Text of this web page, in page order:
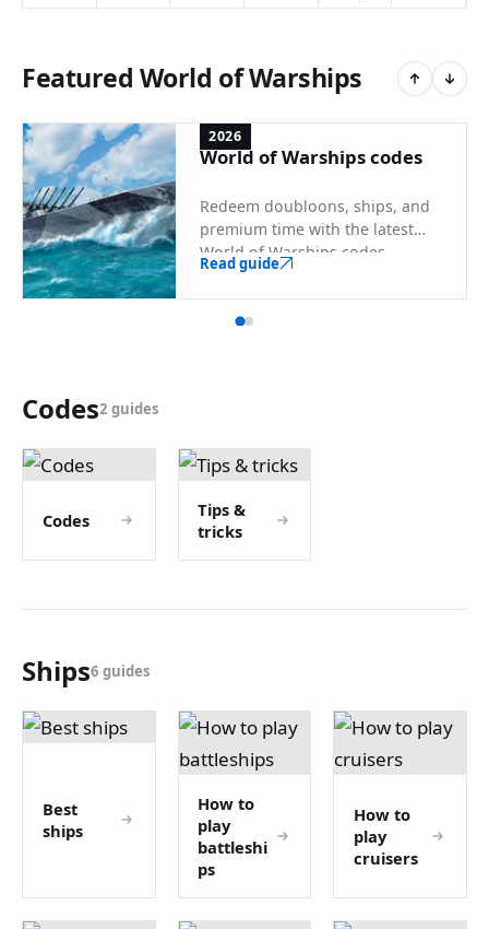
Featured World of Warships
2026
World of Warships codes
Redeem doubloons, ships, and
premium time with the latest
World of Warships codes.
Read guide
Codes2 guides
Codes
Tips &
tricks
Ships6 guides
Best
ships
How to
play
battleshi
ps
How to
play
cruisers